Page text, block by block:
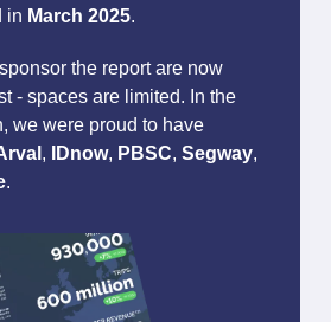
in March 2025.
the report are now
- spaces are limited. In the
we were proud to have
, IDnow, PBSC, Segway,
.